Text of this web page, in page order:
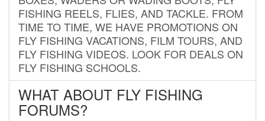
FISHING REELS, FLIES, AND TACKLE. FROM
TIME TO TIME, WE HAVE PROMOTIONS ON
FLY FISHING VACATIONS, FILM TOURS, AND
FLY FISHING VIDEOS. LOOK FOR DEALS ON
FLY FISHING SCHOOLS.
WHAT ABOUT FLY FISHING
FORUMS?